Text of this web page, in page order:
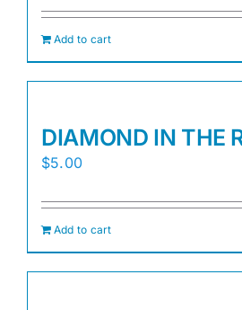
Add to cart
DIAMOND IN THE
$5.00
Add to cart